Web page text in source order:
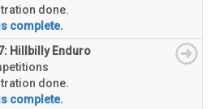
done.
complete.
Hillbilly Enduro
done.
complete.